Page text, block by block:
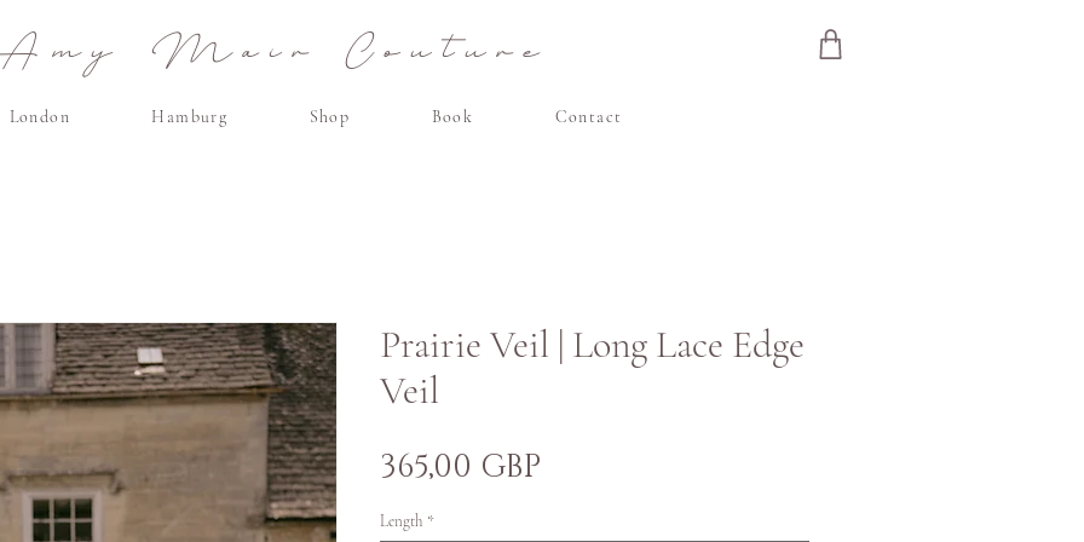
Mair Couture
London Hamburg Shop Book Contact
Prairie Veil | Long Lace Edge
Veil
365,00 GBP
Length *